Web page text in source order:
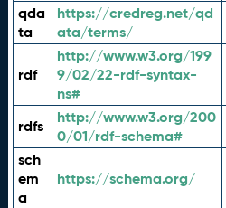
qda
ta
https://credreg.net/qd
ata/terms/
rdf
http://www.w3.org/199
9/02/22-rdf-syntax-
ns#
rdfs
http://www.w3.org/200
0/01/rdf-schema#
sch
em
a
https://schema.org/